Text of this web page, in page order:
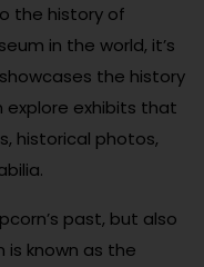
the history of
in the world, it’s
the history
explore exhibits that
historical photos,
past, but also
is known as the